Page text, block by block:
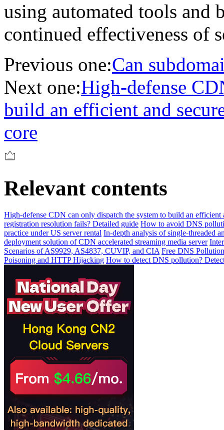
using automated tools and
continued effectiveness of
Previous one:Can
Next one:High-defense
build an efficient and
core
Relevant contents
High-defense CDN can only dispatch the system to build an
registration resolution fails? Detailed guide How to avoid DNS
practice under US server rental In-depth analysis of single-threaded
deployment solution of CDN accelerated streaming media server
Scenarios of AS9929, AS4837, CUVIP, and CIA Free DNS
Poisoning and HTTP Hijacking How to detect DNS pollution?